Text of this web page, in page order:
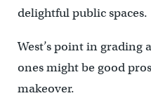
delightful public spaces.
West’s point in grading
ones might be good
makeover.